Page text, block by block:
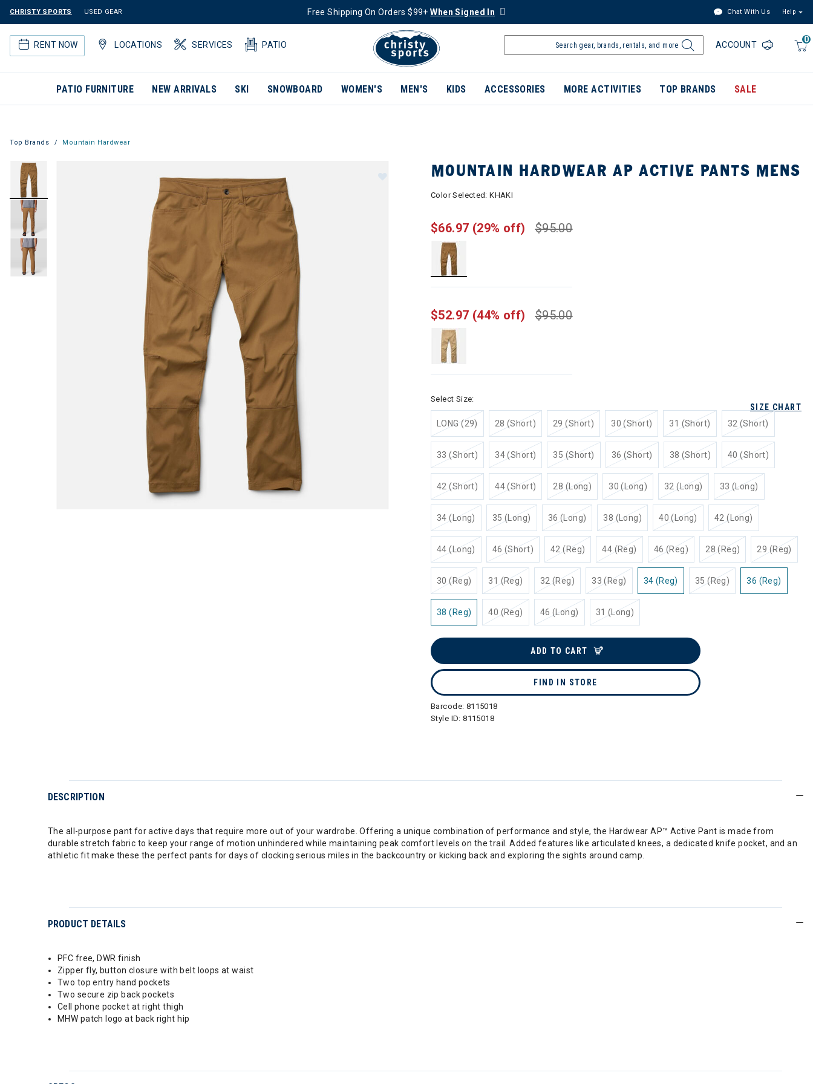
CHRISTY SPORTS USED GEAR Free Shipping On Orders $99+When Signed In Chat With Us Help
RENT NOW LOCATIONS SERVICES PATIO
0
ACCOUNT
PATIO FURNITURE NEW ARRIVALS SKI SNOWBOARD WOMEN'S MEN'S KIDS ACCESSORIES MORE ACTIVITIES TOP BRANDS SALE
Top Brands Mountain Hardwear
MOUNTAIN HARDWEAR AP ACTIVE PANTS MENS
Color Selected:KHAKI
$95.00
$66.97 (29% off)
$95.00
$52.97 (44% off)
SIZE CHART
Select Size:
LONG (29) 28 (Short) 29 (Short) 30 (Short) 31 (Short) 32 (Short)
33 (Short) 34 (Short) 35 (Short) 36 (Short) 38 (Short) 40 (Short)
42 (Short) 44 (Short) 28 (Long) 30 (Long) 32 (Long) 33 (Long)
34 (Long) 35 (Long) 36 (Long) 38 (Long) 40 (Long) 42 (Long)
44 (Long) 46 (Short) 42 (Reg) 44 (Reg) 46 (Reg) 28 (Reg) 29 (Reg)
30 (Reg) 31 (Reg) 32 (Reg) 33 (Reg) 34 (Reg) 35 (Reg) 36 (Reg)
38 (Reg) 40 (Reg) 46 (Long) 31 (Long)
ADD TO CART
FIND IN STORE
Barcode: 8115018
Style ID:8115018
DESCRIPTION
The all-purpose pant for active days that require more out of your wardrobe. Offering a unique combination of performance and style, the Hardwear AP™ Active Pant is made from
durable stretch fabric to keep your range of motion unhindered while maintaining peak comfort levels on the trail. Added features like articulated knees, a dedicated knife pocket, and an
athletic fit make these the perfect pants for days of clocking serious miles in the backcountry or kicking back and exploring the sights around camp.
PRODUCT DETAILS
PFC free, DWR finish
Zipper fly, button closure with belt loops at waist
Two top entry hand pockets
Two secure zip back pockets
Cell phone pocket at right thigh
MHW patch logo at back right hip